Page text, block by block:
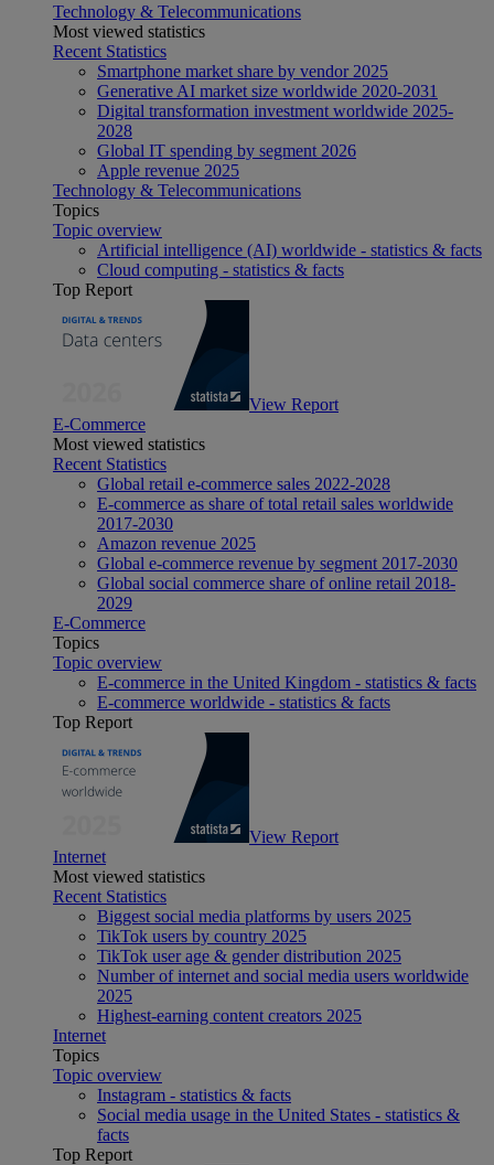
Technology & Telecommunications
Most viewed statistics
Recent Statistics
Smartphone market share by vendor 2025
Generative AI market size worldwide 2020-2031
Digital transformation investment worldwide 2025-
2028
Global IT spending by segment 2026
Apple revenue 2025
Technology & Telecommunications
Topics
Topic overview
Artificial intelligence (AI) worldwide - statistics & facts
Cloud computing - statistics & facts
Top Report
View Report
E-Commerce
Most viewed statistics
Recent Statistics
Global retail e-commerce sales 2022-2028
E-commerce as share of total retail sales worldwide
2017-2030
Amazon revenue 2025
Global e-commerce revenue by segment 2017-2030
Global social commerce share of online retail 2018-
2029
E-Commerce
Topics
Topic overview
E-commerce in the United Kingdom - statistics & facts
E-commerce worldwide - statistics & facts
Top Report
View Report
Internet
Most viewed statistics
Recent Statistics
Biggest social media platforms by users 2025
TikTok users by country 2025
TikTok user age & gender distribution 2025
Number of internet and social media users worldwide
2025
Highest-earning content creators 2025
Internet
Topics
Topic overview
Instagram - statistics & facts
Social media usage in the United States - statistics &
facts
Top Report